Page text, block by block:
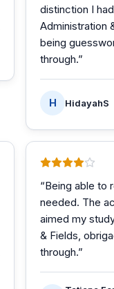
distinction I
Administration
being
through.”
H HidayahS
“Being able to
needed. The
aimed my
& Fields,
through.”